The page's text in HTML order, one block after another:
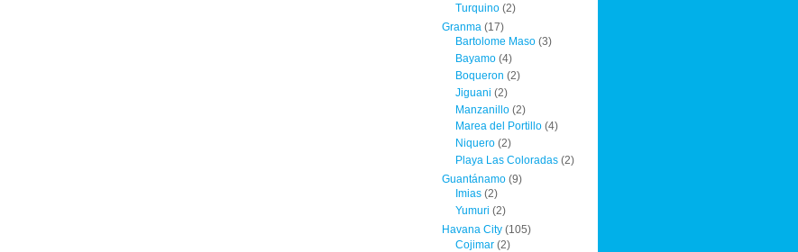
Turquino(2)
Granma (17)
Bartolome Maso(3)
Bayamo(4)
Boqueron (2)
Jiguani (2)
Manzanillo(2)
Marea del Portillo(4)
Niquero(2)
Playa Las Coloradas(2)
Guantánamo (9)
Imias(2)
Yumuri (2)
Havana City (105)
Cojimar(2)